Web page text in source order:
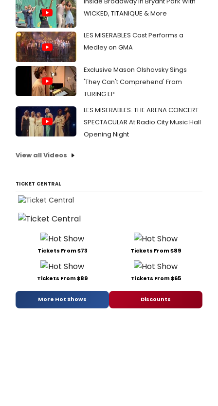
WICKED, TITANIQUE & More
LES MISERABLES Cast Performs a
Medley on GMA
Exclusive Mason Olshavsky Sings
'They Can't Comprehend' From
TURING EP
LES MISERABLES: THE ARENA CONCERT
SPECTACULAR At Radio City Music Hall
Opening Night
View all Videos
TICKET CENTRAL
Tickets From $73 Tickets From $89
Tickets From $89 Tickets From $65
More Hot Shows Discounts